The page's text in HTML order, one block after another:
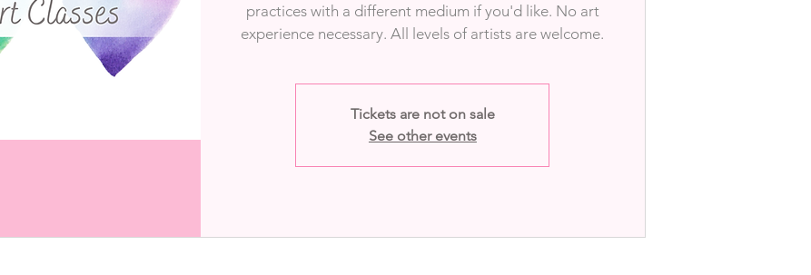
practices with a different medium if you'd like. No art
experience necessary. All levels of artists are welcome.
Tickets are not on sale
See other events